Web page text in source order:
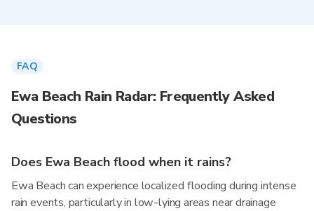
FAQ
Ewa Beach Rain Radar: Frequently Asked
Questions
Does Ewa Beach flood when it rains?
Ewa Beach can experience localized flooding during intense
rain events, particularly in low-lying areas near drainage